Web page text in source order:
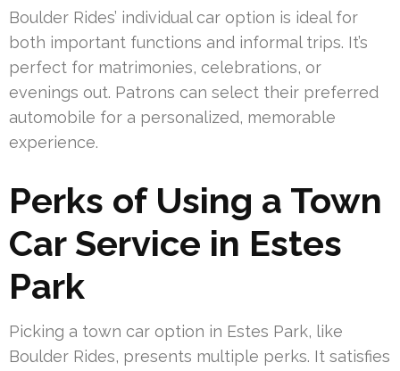
Boulder Rides’ individual car option is ideal for
both important functions and informal trips. It’s
perfect for matrimonies, celebrations, or
evenings out. Patrons can select their preferred
automobile for a personalized, memorable
experience.
Perks of Using a Town
Car Service in Estes
Park
Picking a town car option in Estes Park, like
Boulder Rides, presents multiple perks. It satisfies